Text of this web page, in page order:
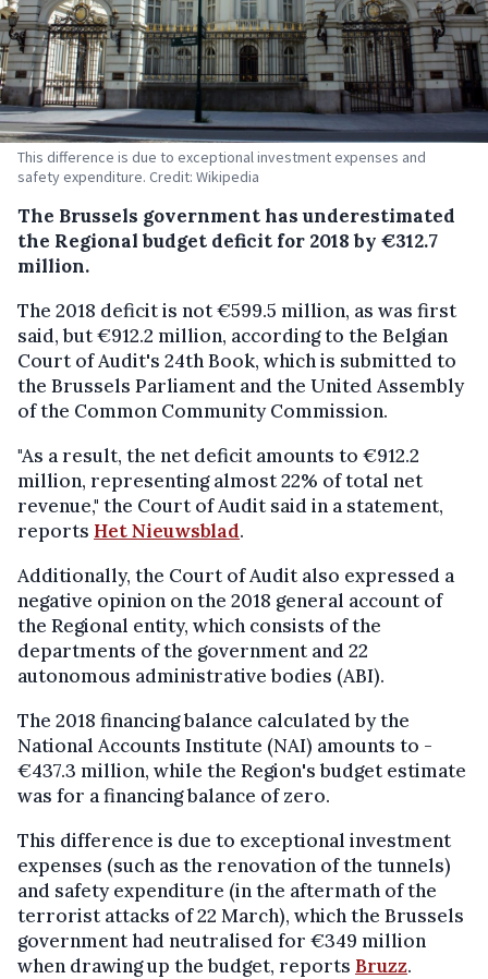
This difference is due to exceptional investment expenses and
safety expenditure. Credit: Wikipedia
The Brussels government has underestimated
the Regional budget deficit for 2018 by €312.7
million.
The 2018 deficit is not €599.5 million, as was first
said, but €912.2 million, according to the Belgian
Court of Audit's 24th Book, which is submitted to
the Brussels Parliament and the United Assembly
of the Common Community Commission.
"As a result, the net deficit amounts to €912.2
million, representing almost 22% of total net
revenue," the Court of Audit said in a statement,
reports Het Nieuwsblad.
Additionally, the Court of Audit also expressed a
negative opinion on the 2018 general account of
the Regional entity, which consists of the
departments of the government and 22
autonomous administrative bodies (ABI).
The 2018 financing balance calculated by the
National Accounts Institute (NAI) amounts to -
€437.3 million, while the Region's budget estimate
was for a financing balance of zero.
This difference is due to exceptional investment
expenses (such as the renovation of the tunnels)
and safety expenditure (in the aftermath of the
terrorist attacks of 22 March), which the Brussels
government had neutralised for €349 million
when drawing up the budget, reports Bruzz.